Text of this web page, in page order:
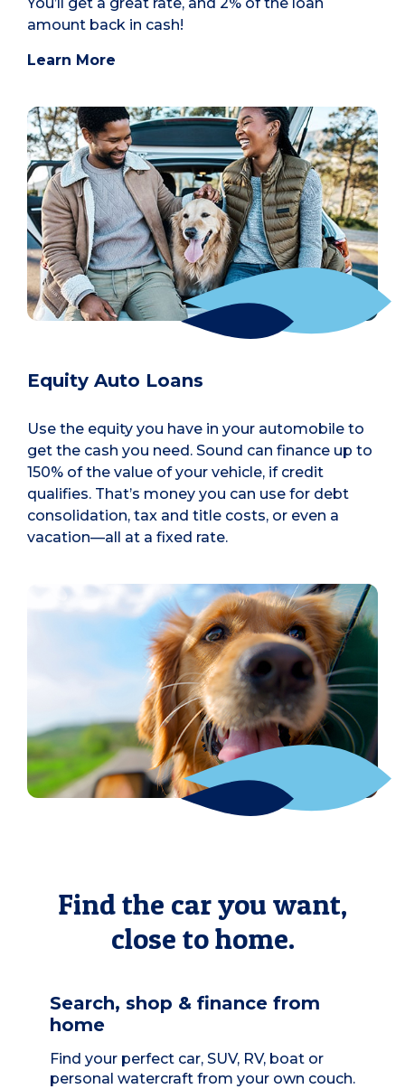
amount back in cash!
Learn More
Equity Auto Loans
Use the equity you have in your automobile to
get the cash you need. Sound can finance up to
150% of the value of your vehicle, if credit
qualifies. That’s money you can use for debt
consolidation, tax and title costs, or even a
vacation—all at a fixed rate.
Find the car you want,
close to home.
Search, shop & finance from
home
Find your perfect car, SUV, RV, boat or
personal watercraft from your own couch.